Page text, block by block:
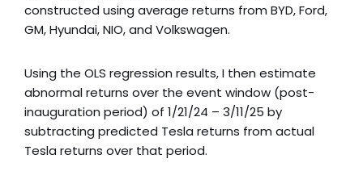
constructed using average returns from BYD, Ford,
GM, Hyundai, NIO, and Volkswagen.
Using the OLS regression results, I then estimate
abnormal returns over the event window (post-
inauguration period) of 1/21/24 – 3/11/25 by
subtracting predicted Tesla returns from actual
Tesla returns over that period.